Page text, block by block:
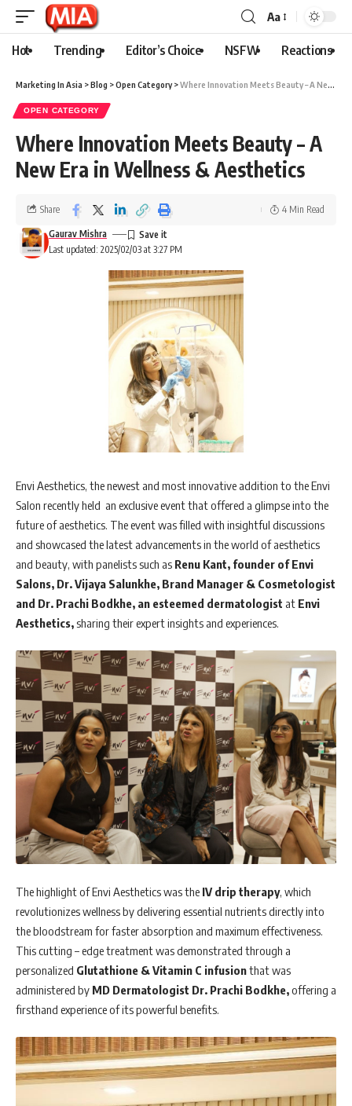
Aa
Hot Trending Editor’s Choice NSFW Reactions
Marketing In Asia >Blog >Open Category>Where Innovation Meets Beauty – A New Era in Wellness & Aesthetics
OPEN CATEGORY
Where Innovation Meets Beauty – A
New Era in Wellness & Aesthetics
Last updated: 2025/02/03 at 3:27 PM
Gaurav Mishra
Share 4 Min Read
Envi Aesthetics, the newest and most innovative addition to the Envi
Salon recently held an exclusive event that offered a glimpse into the
future of aesthetics. The event was filled with insightful discussions
and showcased the latest advancements in the world of aesthetics
and beauty, with panelists such as Renu Kant, founder of Envi
Salons, Dr. Vijaya Salunkhe, Brand Manager & Cosmetologist
and Dr. Prachi Bodkhe, an esteemed dermatologist at Envi
Aesthetics,sharing their expert insights and experiences.
The highlight of Envi Aesthetics was the IV drip therapy, which
revolutionizes wellness by delivering essential nutrients directly into
the bloodstream for faster absorption and maximum effectiveness.
This cutting – edge treatment was demonstrated through a
personalized Glutathione & Vitamin C infusionthat was
administered by MD Dermatologist Dr. Prachi Bodkhe,offering a
firsthand experience of its powerful benefits.